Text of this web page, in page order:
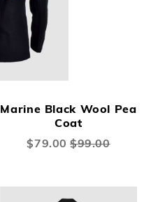
Marine Black Wool Pea
Coat
Special
$79.00 $99.00